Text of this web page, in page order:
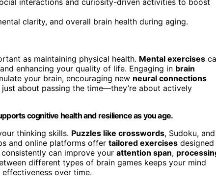
clarity, and overall brain health during aging.
as maintaining physical health. Mental exercises
and enhancing your quality of life. Engaging in brain
your brain, encouraging new neural connections
just about passing the time—they’re about actively
cognitive health and resilience as you age.
thinking skills. Puzzles like crosswords, Sudoku, and
and online platforms offer tailored exercises designed
can improve your attention span,
different types of brain games keeps your mind
over time.